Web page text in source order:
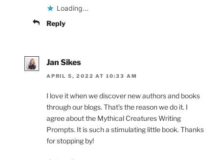
Loading...
Reply
Jan Sikes
APRIL 5, 2022 AT 10:33 AM
I love it when we discover new authors and books
through our blogs. That’s the reason we do it. I
agree about the Mythical Creatures Writing
Prompts. It is such a stimulating little book. Thanks
for stopping by!